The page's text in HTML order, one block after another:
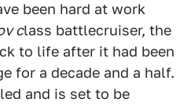
been hard at work
class battlecruiser, the
to life after it had been
for a decade and a half.
and is set to be